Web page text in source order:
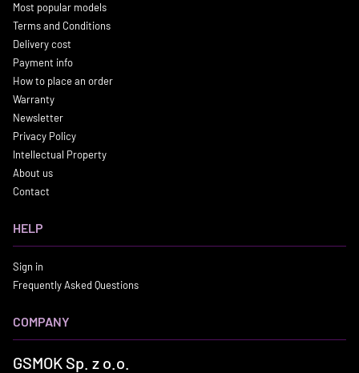
Most popular models
Terms and Conditions
Delivery cost
Payment info
How to place an order
Warranty
Newsletter
Privacy Policy
Intellectual Property
About us
Contact
HELP
Sign in
Frequently Asked Questions
COMPANY
GSMOK Sp. z o.o.